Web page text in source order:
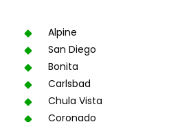
Alpine
San Diego
Bonita
Carlsbad
Chula Vista
Coronado